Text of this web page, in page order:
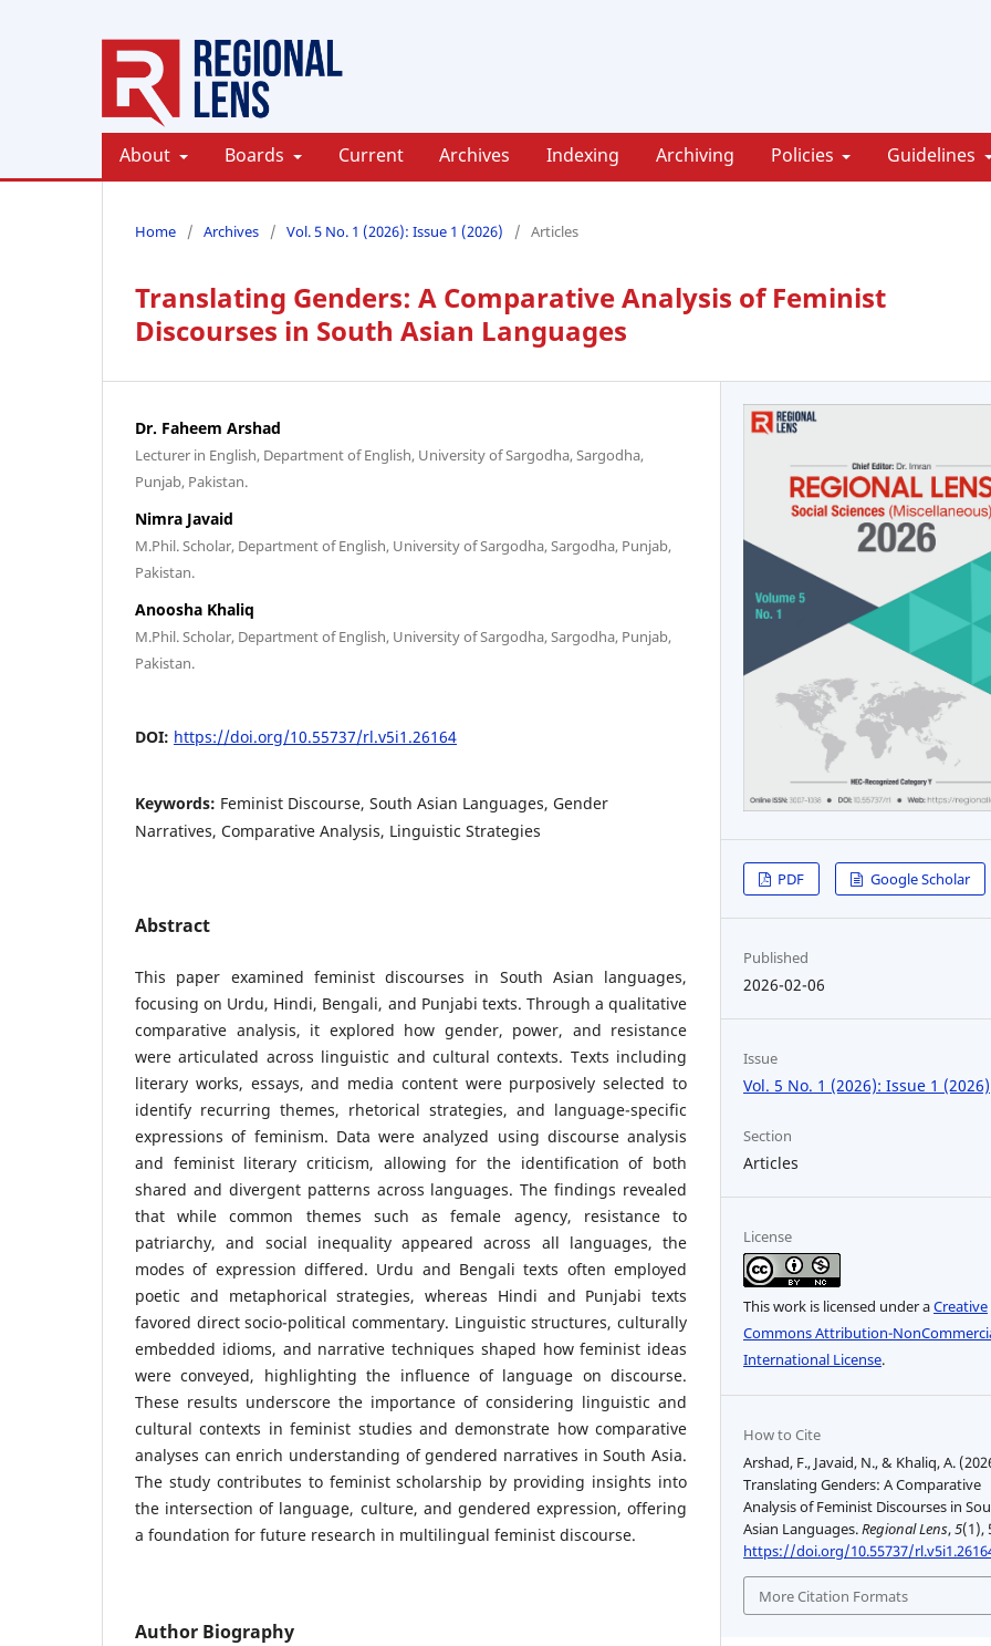
About Boards Current Archives Indexing Archiving Policies Guidelines
Home / Archives / Vol. 5 No. 1 (2026): Issue 1 (2026) / Articles
Translating Genders: A Comparative Analysis of Feminist
Discourses in South Asian Languages
Dr. Faheem Arshad
Lecturer in English, Department of English, University of Sargodha, Sargodha,
Punjab, Pakistan.
Nimra Javaid
M.Phil. Scholar, Department of English, University of Sargodha, Sargodha, Punjab,
Pakistan.
Anoosha Khaliq
M.Phil. Scholar, Department of English, University of Sargodha, Sargodha, Punjab,
Pakistan.
DOI: https://doi.org/10.55737/rl.v5i1.26164
Keywords: Feminist Discourse, South Asian Languages, Gender
Narratives, Comparative Analysis, Linguistic Strategies
Abstract
This paper examined feminist discourses in South Asian languages,
focusing on Urdu, Hindi, Bengali, and Punjabi texts. Through a qualitative
comparative analysis, it explored how gender, power, and resistance
were articulated across linguistic and cultural contexts. Texts including
literary works, essays, and media content were purposively selected to
identify recurring themes, rhetorical strategies, and language-specific
expressions of feminism. Data were analyzed using discourse analysis
and feminist literary criticism, allowing for the identification of both
shared and divergent patterns across languages. The findings revealed
that while common themes such as female agency, resistance to
patriarchy, and social inequality appeared across all languages, the
modes of expression differed. Urdu and Bengali texts often employed
poetic and metaphorical strategies, whereas Hindi and Punjabi texts
favored direct socio-political commentary. Linguistic structures, culturally
embedded idioms, and narrative techniques shaped how feminist ideas
were conveyed, highlighting the influence of language on discourse.
These results underscore the importance of considering linguistic and
cultural contexts in feminist studies and demonstrate how comparative
analyses can enrich understanding of gendered narratives in South Asia.
The study contributes to feminist scholarship by providing insights into
the intersection of language, culture, and gendered expression, offering
a foundation for future research in multilingual feminist discourse.
Author Biography
PDF Google Scholar
Published
2026-02-06
Issue
Vol. 5 No. 1 (2026): Issue 1 (2026)
Section
Articles
License
This work is licensed under aCreative
Commons Attribution-
International License.
How to Cite
Arshad, F., Javaid, N., & Khaliq, A.
Translating Genders: A Comparative
Analysis of Feminist Discourses in
Asian Languages.Regional Lens,5(1),
https://doi.org/10.55737/
More Citation Formats